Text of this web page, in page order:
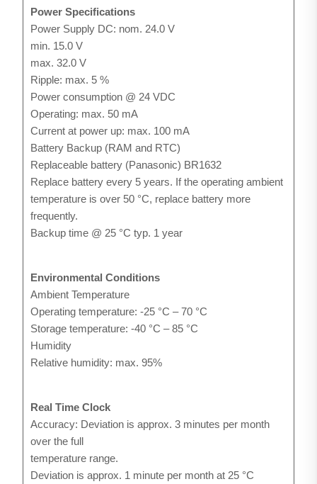
Power Specifications
Power Supply DC: nom. 24.0 V
min. 15.0 V
max. 32.0 V
Ripple: max. 5 %
Power consumption @ 24 VDC
Operating: max. 50 mA
Current at power up: max. 100 mA
Battery Backup (RAM and RTC)
Replaceable battery (Panasonic) BR1632
Replace battery every 5 years. If the operating ambient
temperature is over 50 °C, replace battery more
frequently.
Backup time @ 25 °C typ. 1 year
Environmental Conditions
Ambient Temperature
Operating temperature: -25 °C – 70 °C
Storage temperature: -40 °C – 85 °C
Humidity
Relative humidity: max. 95%
Real Time Clock
Accuracy: Deviation is approx. 3 minutes per month
over the full
temperature range.
Deviation is approx. 1 minute per month at 25 °C